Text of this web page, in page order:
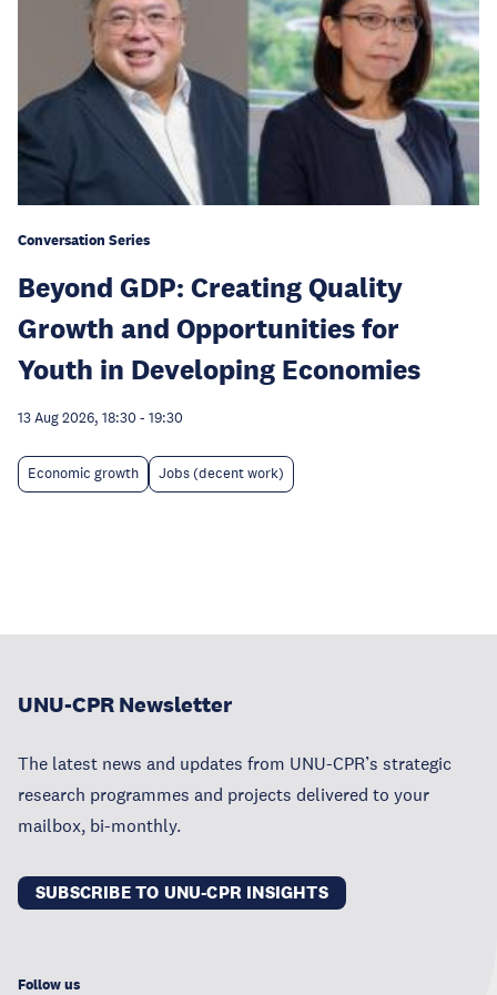
Conversation Series
Beyond GDP: Creating Quality
Growth and Opportunities for
Youth in Developing Economies
13 Aug 2026, 18:30 - 19:30
Economic growth Jobs (decent work)
UNU-CPR Newsletter
The latest news and updates from UNU-CPR’s strategic
research programmes and projects delivered to your
mailbox, bi-monthly.
SUBSCRIBE TO UNU-CPR INSIGHTS
Follow us